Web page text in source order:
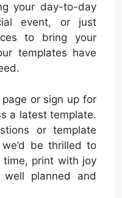
your day-to-day
event, or just
to bring your
templates have
or sign up for
a latest template.
or template
be thrilled to
print with joy
planned and